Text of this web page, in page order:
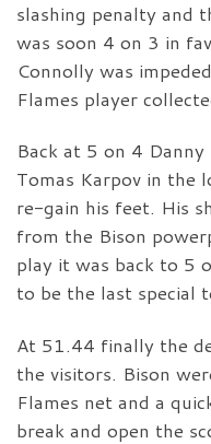
slashing penalty and
was soon 4 on 3 in
Connolly was
Flames player
Back at 5 on 4
Tomas Karpov in the
re-gain his feet. His
from the Bison
play it was back to 5
to be the last special
At 51.44 finally the
the visitors. Bison
Flames net and a
break and open the